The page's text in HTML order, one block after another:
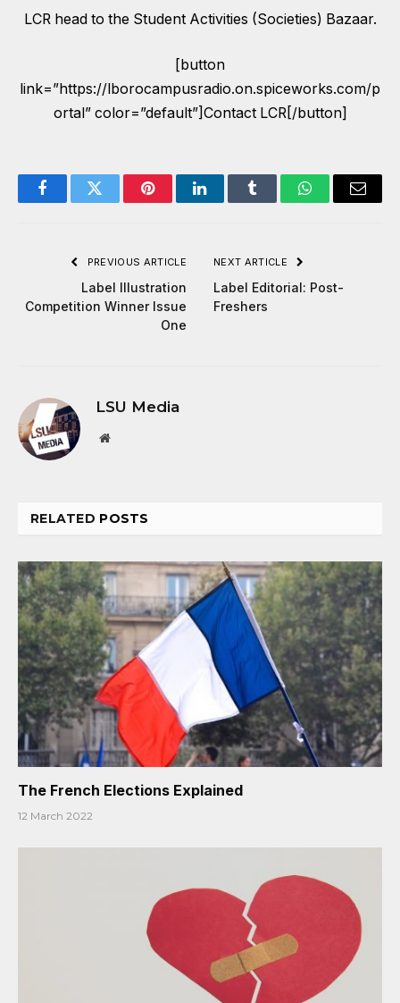
LCR head to the Student Activities (Societies) Bazaar.
[button
link=”https://lborocampusradio.on.spiceworks.com/p
ortal” color=”default”]Contact LCR[/button]
FacebookTwitter PinterestLinkedInTumblr WhatsAppEmail
PREVIOUS ARTICLE
Label Illustration
Competition Winner Issue
One
NEXT ARTICLE
Label Editorial: Post-
Freshers
LSU Media
Website
RELATED POSTS
The French Elections Explained
12 March 2022